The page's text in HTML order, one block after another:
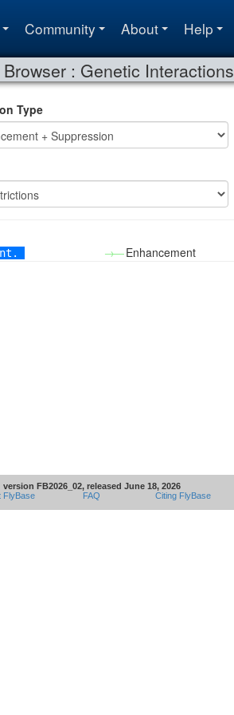
Community About Help
: Genetic Interactions
Type
→—Enhancement
version FB2026_02, released June 18, 2026
FlyBase
FAQ Citing FlyBase